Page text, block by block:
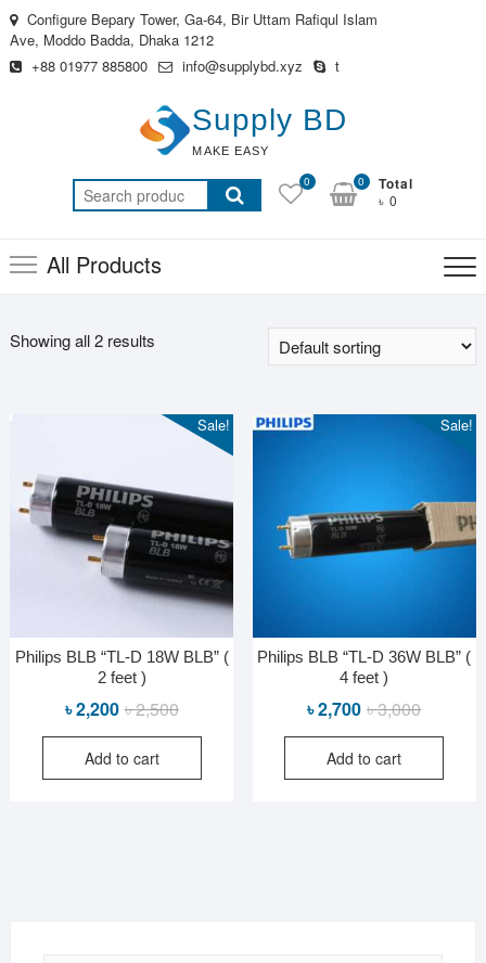
Skip
to
content
Configure Bepary Tower, Ga-64, Bir Uttam Rafiqul Islam
Ave, Moddo Badda, Dhaka 1212
+88 01977 885800
info@supplybd.xyz t
Supply BD
MAKE EASY
Search
for:
0 Total
৳ 0
0
All Products
Showing all 2 results
Sale!
Philips BLB “TL-D 18W BLB” (
2 feet )
৳2,500Original
price
৳ 2,500.
৳2,200
Current
price
৳ 2,200.
Add to cart
Sale!
Philips BLB “TL-D 36W BLB” (
4 feet )
৳3,000Original
price
৳ 3,000.
৳2,700
Current
price
৳ 2,700.
Add to cart